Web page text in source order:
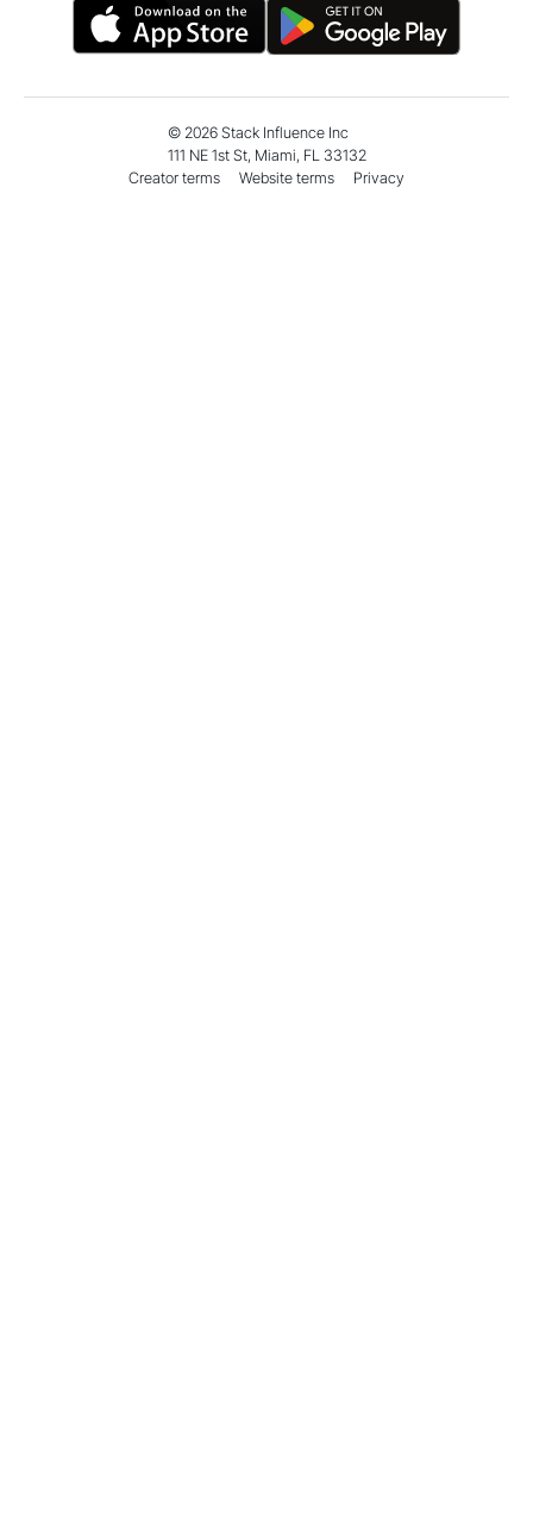
monthly sales with Micro
Influencer demand
Boost
© 2026Stack Influence Inc
111 NE 1st St, Miami, FL 33132
Creator terms
Website terms Privacy